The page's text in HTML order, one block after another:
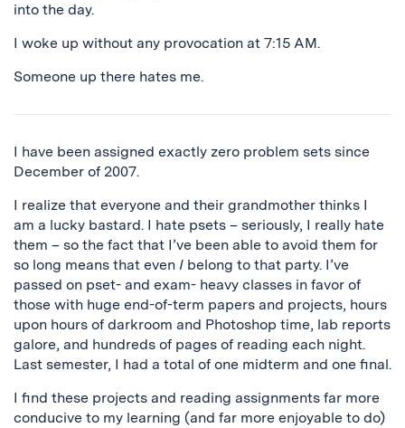
into the day.
I woke up without any provocation at 7:15 AM.
Someone up there hates me.
I have been assigned exactly zero problem sets since
December of 2007.
I realize that everyone and their grandmother thinks I
am a lucky bastard. I hate psets – seriously, I really hate
them – so the fact that I’ve been able to avoid them for
so long means that even I belong to that party. I’ve
passed on pset- and exam- heavy classes in favor of
those with huge end-of-term papers and projects, hours
upon hours of darkroom and Photoshop time, lab reports
galore, and hundreds of pages of reading each night.
Last semester, I had a total of one midterm and one final.
I find these projects and reading assignments far more
conducive to my learning (and far more enjoyable to do)